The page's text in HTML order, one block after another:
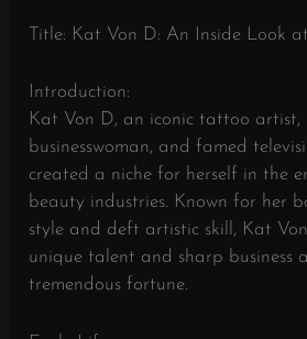
Title: Kat Von D: An Inside Look
Introduction:
Kat Von D, an iconic tattoo artist,
businesswoman, and famed
created a niche for herself in the
beauty industries. Known for her
style and deft artistic skill, Kat
unique talent and sharp business
tremendous fortune.